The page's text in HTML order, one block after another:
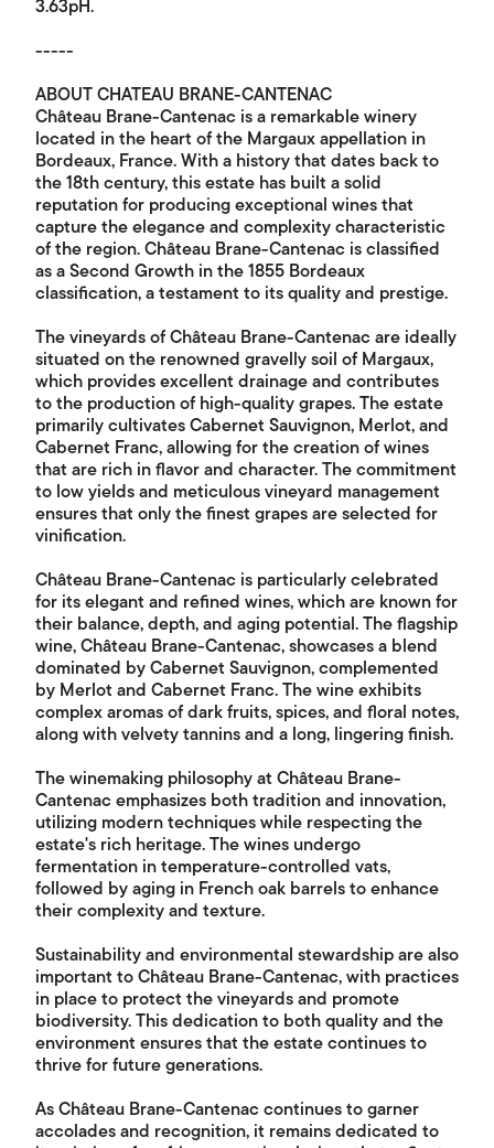
3.63pH.
-----
ABOUT CHATEAU BRANE-CANTENAC
Château Brane-Cantenac is a remarkable winery
located in the heart of the Margaux appellation in
Bordeaux, France. With a history that dates back to
the 18th century, this estate has built a solid
reputation for producing exceptional wines that
capture the elegance and complexity characteristic
of the region. Château Brane-Cantenac is classified
as a Second Growth in the 1855 Bordeaux
classification, a testament to its quality and prestige.
The vineyards of Château Brane-Cantenac are ideally
situated on the renowned gravelly soil of Margaux,
which provides excellent drainage and contributes
to the production of high-quality grapes. The estate
primarily cultivates Cabernet Sauvignon, Merlot, and
Cabernet Franc, allowing for the creation of wines
that are rich in flavor and character. The commitment
to low yields and meticulous vineyard management
ensures that only the finest grapes are selected for
vinification.
Château Brane-Cantenac is particularly celebrated
for its elegant and refined wines, which are known for
their balance, depth, and aging potential. The flagship
wine, Château Brane-Cantenac, showcases a blend
dominated by Cabernet Sauvignon, complemented
by Merlot and Cabernet Franc. The wine exhibits
complex aromas of dark fruits, spices, and floral notes,
along with velvety tannins and a long, lingering finish.
The winemaking philosophy at Château Brane-
Cantenac emphasizes both tradition and innovation,
utilizing modern techniques while respecting the
estate's rich heritage. The wines undergo
fermentation in temperature-controlled vats,
followed by aging in French oak barrels to enhance
their complexity and texture.
Sustainability and environmental stewardship are also
important to Château Brane-Cantenac, with practices
in place to protect the vineyards and promote
biodiversity. This dedication to both quality and the
environment ensures that the estate continues to
thrive for future generations.
As Château Brane-Cantenac continues to garner
accolades and recognition, it remains dedicated to